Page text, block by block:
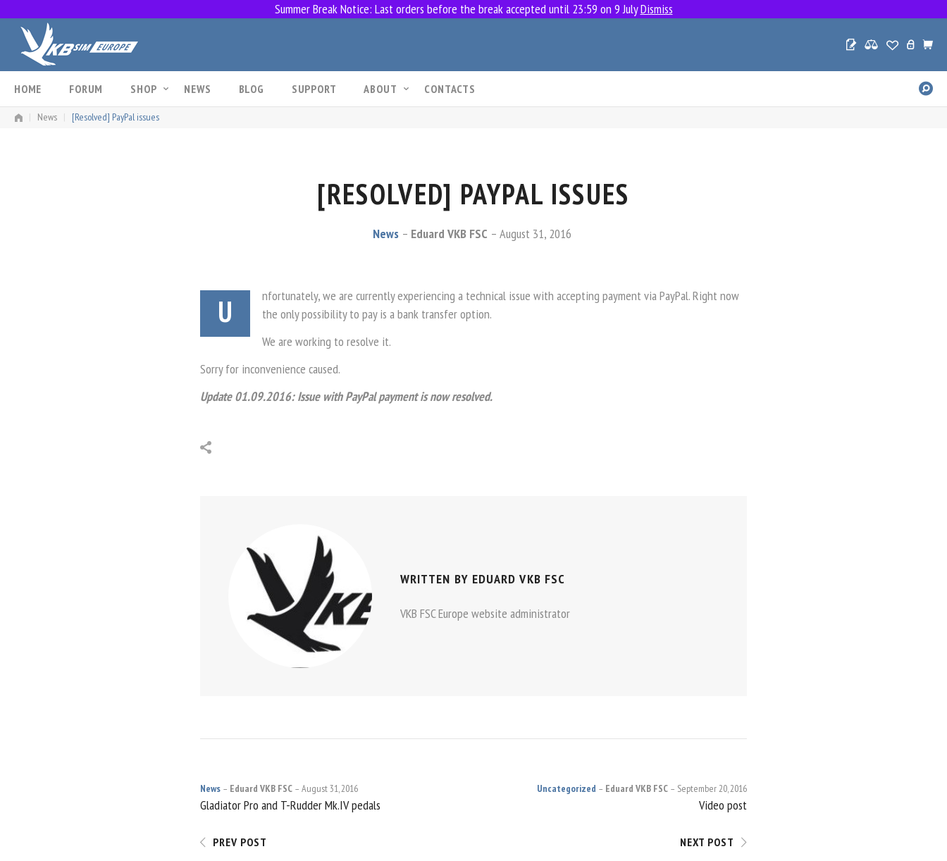
content
HOME FORUM SHOP NEWS BLOG SUPPORT ABOUT CONTACTS
| News | [Resolved] PayPal issues
[RESOLVED] PAYPAL ISSUES
News Eduard VKB FSC August 31, 2016
U
nfortunately, we are currently experiencing a technical issue with accepting payment via PayPal. Right now
the only possibility to pay is a bank transfer option.
We are working to resolve it.
Sorry for inconvenience caused.
Update 01.09.2016: Issue with PayPal payment is now resolved.
WRITTEN BY EDUARD VKB FSC
VKB FSC Europe website administrator
POST
NAVIGATION
News Eduard VKB FSC August 31, 2016
Gladiator Pro and T-Rudder Mk.IV pedals
PREV POST
Uncategorized Eduard VKB FSC September 20, 2016
Video post
NEXT POST
Summer Break Notice: Last orders before the break accepted until 23:59 on 9 JulyDismiss